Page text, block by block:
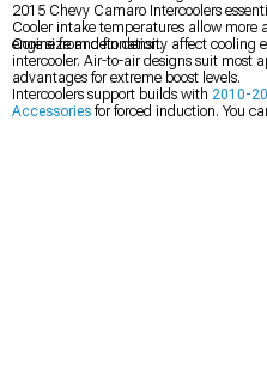
2015 Chevy Camaro Intercoolers
Cooler intake temperatures allow
engine from detonation.
Core size and fin density affect cooling
intercooler. Air-to-air designs suit most
advantages for extreme boost levels.
Intercoolers support builds with 2010-
Accessories for forced induction. You